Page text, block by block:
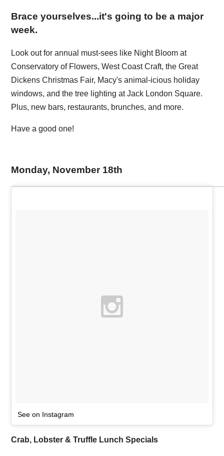
Brace yourselves...it's going to be a major
week.
Look out for annual must-sees like Night Bloom at
Conservatory of Flowers, West Coast Craft, the Great
Dickens Christmas Fair, Macy's animal-icious holiday
windows, and the tree lighting at Jack London Square.
Plus, new bars, restaurants, brunches, and more.
Have a good one!
Monday, November 18th
See on Instagram
Crab, Lobster & Truffle Lunch Specials